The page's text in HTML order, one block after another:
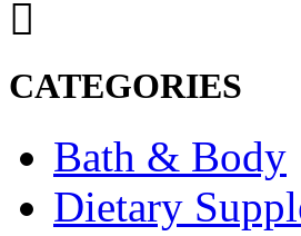
CATEGORIES
Bath & Body
Dietary